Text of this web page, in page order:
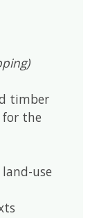
timber
the
use